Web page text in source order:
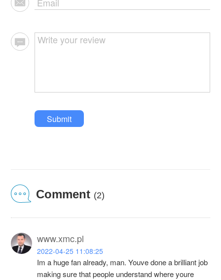
Submit
Comment (2)
www.xmc.pl
2022-04-25 11:08:25
Im a huge fan already, man. Youve done a brilliant job
making sure that people understand where youre